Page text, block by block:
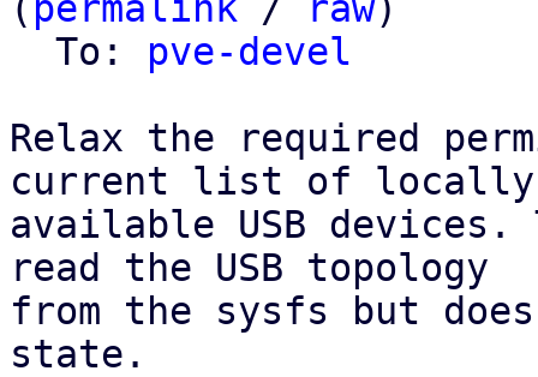
  To:
pve-devel
Relax the required
current list of locally
available USB devices.
read the USB topology
from the sysfs but
state.